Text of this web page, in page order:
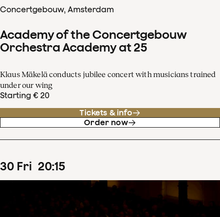
Concertgebouw, Amsterdam
Academy of the Concertgebouw
Orchestra Academy at 25
Klaus Mäkelä conducts jubilee concert with musicians trained
under our wing
Starting € 20
Tickets & info
Order now
30 Fri 20:15